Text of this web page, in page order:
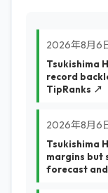
2026年8月6
Tsukishima
record
TipRanks ↗
2026年8月6
Tsukishima
margins but
forecast